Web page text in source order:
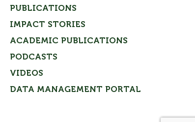
PUBLICATIONS
IMPACT STORIES
ACADEMIC PUBLICATIONS
PODCASTS
VIDEOS
DATA MANAGEMENT PORTAL